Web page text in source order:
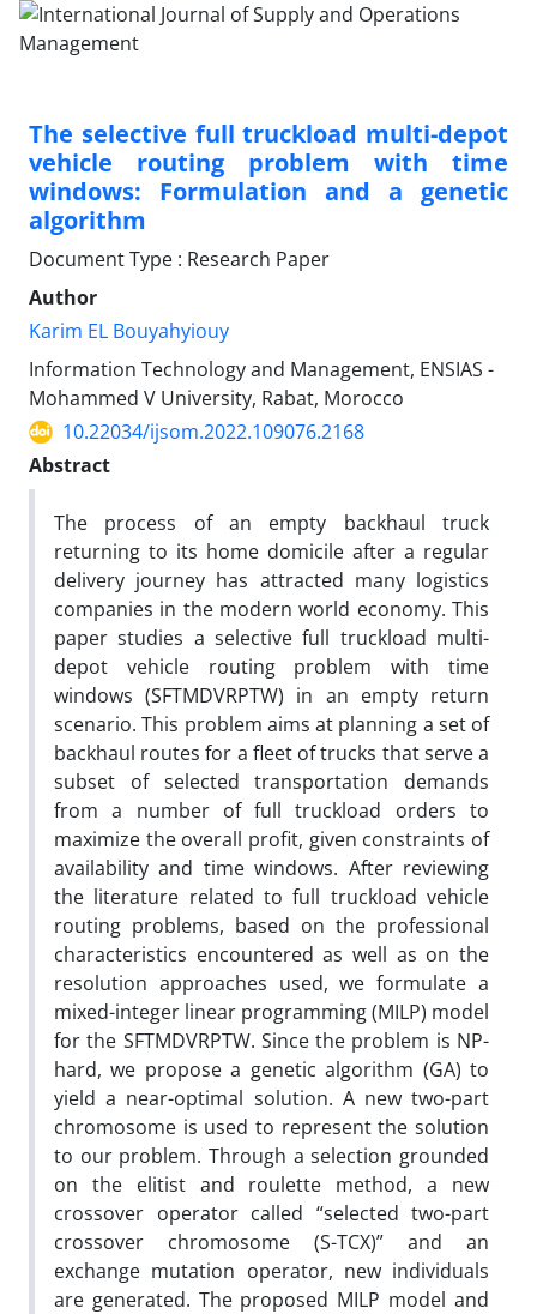
The selective full truckload multi-depot
vehicle routing problem with time
windows: Formulation and a genetic
algorithm
Document Type : Research Paper
Author
Karim EL Bouyahyiouy
Information Technology and Management, ENSIAS -
Mohammed V University, Rabat, Morocco
10.22034/ijsom.2022.109076.2168
Abstract
The process of an empty backhaul truck
returning to its home domicile after a regular
delivery journey has attracted many logistics
companies in the modern world economy. This
paper studies a selective full truckload multi-
depot vehicle routing problem with time
windows (SFTMDVRPTW) in an empty return
scenario. This problem aims at planning a set of
backhaul routes for a fleet of trucks that serve a
subset of selected transportation demands
from a number of full truckload orders to
maximize the overall profit, given constraints of
availability and time windows. After reviewing
the literature related to full truckload vehicle
routing problems, based on the professional
characteristics encountered as well as on the
resolution approaches used, we formulate a
mixed-integer linear programming (MILP) model
for the SFTMDVRPTW. Since the problem is NP-
hard, we propose a genetic algorithm (GA) to
yield a near-optimal solution. A new two-part
chromosome is used to represent the solution
to our problem. Through a selection grounded
on the elitist and roulette method, a new
crossover operator called “selected two-part
crossover chromosome (S-TCX)” and an
exchange mutation operator, new individuals
are generated. The proposed MILP model and